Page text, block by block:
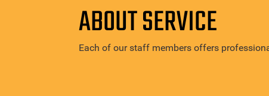
ABOUT SERVICE
Each of our staff members offers